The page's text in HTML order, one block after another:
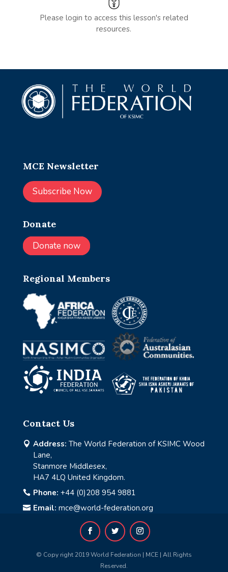
Please login to access this lesson's related
resources.
MCE Newsletter
Subscribe Now
Donate
Donate now
Regional Members
Contact Us
 Address: The World Federation of KSIMC Wood
Lane,
Stanmore Middlesex,
HA7 4LQ United Kingdom.
 Phone: +44 (0)208 954 9881
 Email: mce@world-federation.org
© Copy right 2019 World Federation | MCE | All Rights
Reserved.